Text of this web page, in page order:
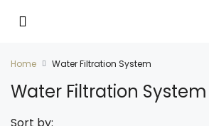
Home Water Filtration System
Water Filtration System